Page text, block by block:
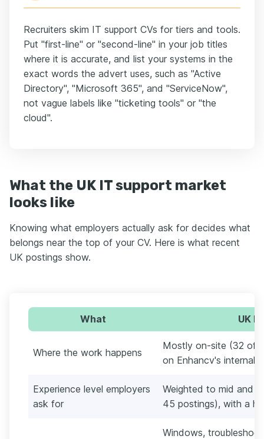
Recruiters skim IT support CVs for tiers and tools.
Put "first-line" or "second-line" in your job titles
where it is accurate, and list your systems in the
exact words the advert uses, such as "Active
Directory", "Microsoft 365", and "ServiceNow",
not vague labels like "ticketing tools" or "the
cloud".
What the UK IT support market
looks like
Knowing what employers actually ask for decides what
belongs near the top of your CV. Here is what recent
UK postings show.
What UK
Where the work happens
Mostly on-site (32 of
on Enhancv's internal
Experience level employers
ask for
Weighted to mid and
45 postings), with a
Windows,